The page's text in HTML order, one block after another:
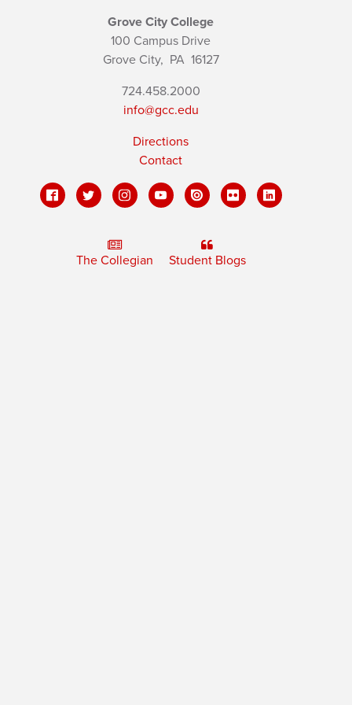
Grove City College
100 Campus Drive
Grove City, PA16127
724.458.2000
info@gcc.edu
Directions
Contact
The Collegian Student Blogs